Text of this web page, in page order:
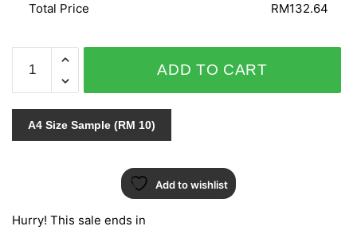
Total Price RM132.64
VOL.3
744-
4
quantity
ADD TO CART
A4 Size Sample (RM 10)
Add to wishlist
Hurry! This sale ends in